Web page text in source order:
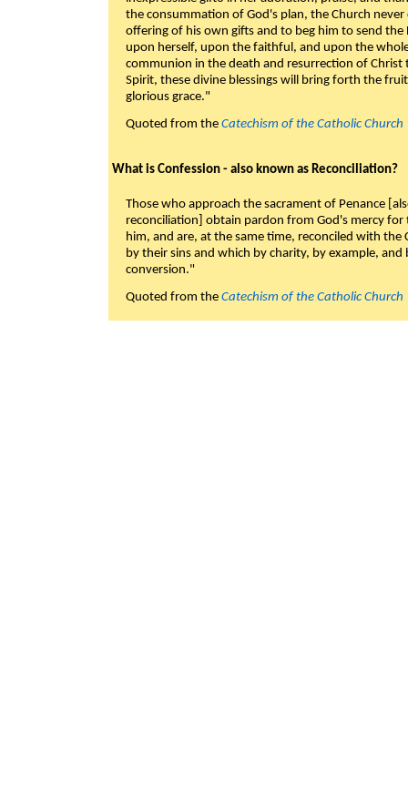
the consummation of God's plan, the Church
offering of his own gifts and to beg him to send
upon herself, upon the faithful, and upon the
communion in the death and resurrection of
Spirit, these divine blessings will bring forth the
glorious grace."
Quoted from the Catechism of the Catholic Church
What is Confession - also known as Reconciliation?
Those who approach the sacrament of Penance
reconciliation] obtain pardon from God's mercy
him, and are, at the same time, reconciled with
by their sins and which by charity, by example,
conversion."
Quoted from the Catechism of the Catholic Church